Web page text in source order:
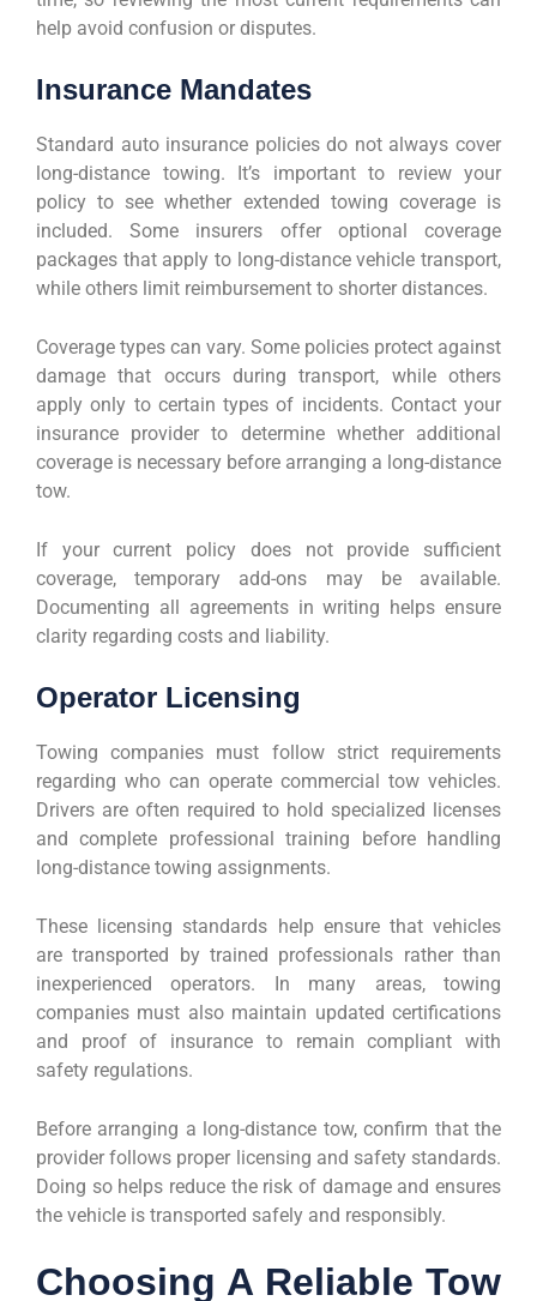
help avoid confusion or disputes.
Insurance Mandates
Standard auto insurance policies do not always cover
long-distance towing. It’s important to review your
policy to see whether extended towing coverage is
included. Some insurers offer optional coverage
packages that apply to long-distance vehicle transport,
while others limit reimbursement to shorter distances.
Coverage types can vary. Some policies protect against
damage that occurs during transport, while others
apply only to certain types of incidents. Contact your
insurance provider to determine whether additional
coverage is necessary before arranging a long-distance
tow.
If your current policy does not provide sufficient
coverage, temporary add-ons may be available.
Documenting all agreements in writing helps ensure
clarity regarding costs and liability.
Operator Licensing
Towing companies must follow strict requirements
regarding who can operate commercial tow vehicles.
Drivers are often required to hold specialized licenses
and complete professional training before handling
long-distance towing assignments.
These licensing standards help ensure that vehicles
are transported by trained professionals rather than
inexperienced operators. In many areas, towing
companies must also maintain updated certifications
and proof of insurance to remain compliant with
safety regulations.
Before arranging a long-distance tow, confirm that the
provider follows proper licensing and safety standards.
Doing so helps reduce the risk of damage and ensures
the vehicle is transported safely and responsibly.
Choosing A Reliable Tow